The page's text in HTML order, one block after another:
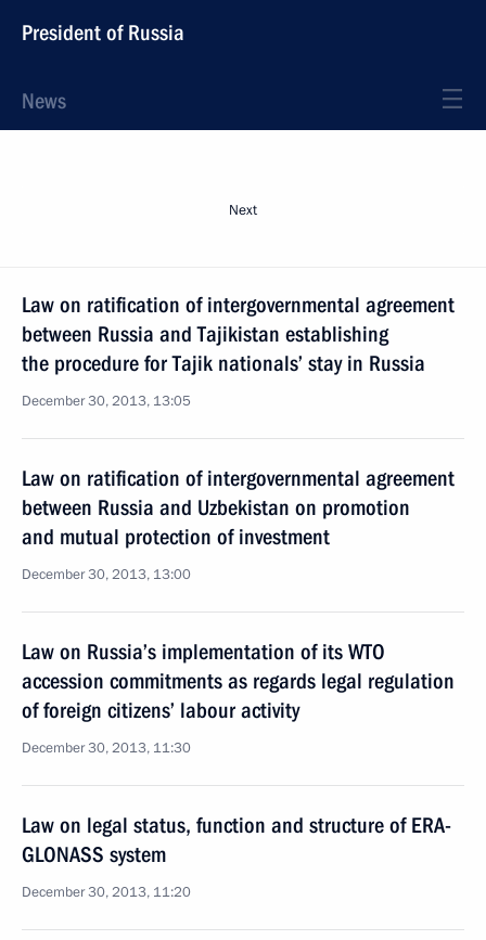
President of Russia
News
Next
Law on ratification of intergovernmental agreement
between Russia and Tajikistan establishing
the procedure for Tajik nationals’ stay in Russia
December 30, 2013, 13:05
Law on ratification of intergovernmental agreement
between Russia and Uzbekistan on promotion
and mutual protection of investment
December 30, 2013, 13:00
Law on Russia’s implementation of its WTO
accession commitments as regards legal regulation
of foreign citizens’ labour activity
December 30, 2013, 11:30
Law on legal status, function and structure of ERA-
GLONASS system
December 30, 2013, 11:20